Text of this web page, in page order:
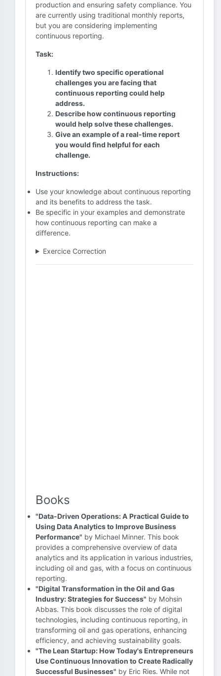
production and ensuring safety compliance. You
are currently using traditional monthly reports,
but you are considering implementing
continuous reporting.
Task:
Identify two specific operational
challenges you are facing that
continuous reporting could help
address.
Describe how continuous reporting
would help solve these challenges.
Give an example of a real-time report
you would find helpful for each
challenge.
Instructions:
Use your knowledge about continuous reporting
and its benefits to address the task.
Be specific in your examples and demonstrate
how continuous reporting can make a
difference.
Exercice Correction
Books
"Data-Driven Operations: A Practical Guide to
Using Data Analytics to Improve Business
Performance" by Michael Minner. This book
provides a comprehensive overview of data
analytics and its application in various industries,
including oil and gas, with a focus on continuous
reporting.
"Digital Transformation in the Oil and Gas
Industry: Strategies for Success" by Mohsin
Abbas. This book discusses the role of digital
technologies, including continuous reporting, in
transforming oil and gas operations, enhancing
efficiency, and achieving sustainability goals.
"The Lean Startup: How Today's Entrepreneurs
Use Continuous Innovation to Create Radically
Successful Businesses" by Eric Ries. While not